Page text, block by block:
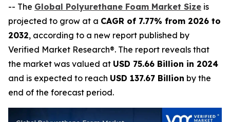
-- The Global Polyurethane Foam Market Size is
projected to grow at a CAGR of 7.77% from 2026 to
2032, according to a new report published by
Verified Market Research®. The report reveals that
the market was valued at USD 75.66 Billion in 2024
and is expected to reach USD 137.67 Billion by the
end of the forecast period.